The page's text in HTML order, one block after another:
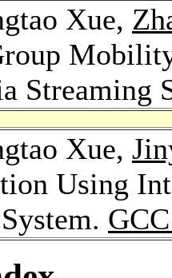
Xue,
Streaming
Xue,
Using